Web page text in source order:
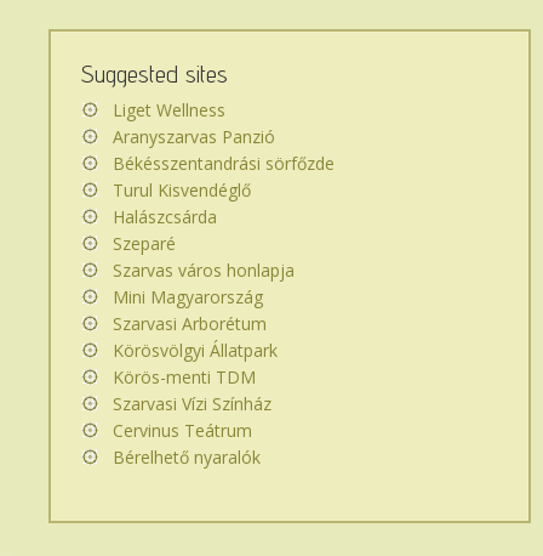
oldalon...
Suggested sites
Liget Wellness
Aranyszarvas Panzió
Békésszentandrási sörfőzde
Turul Kisvendéglő
Halászcsárda
Szeparé
Szarvas város honlapja
Mini Magyarország
Szarvasi Arborétum
Körösvölgyi Állatpark
Körös-menti TDM
Szarvasi Vízi Színház
Cervinus Teátrum
Bérelhető nyaralók